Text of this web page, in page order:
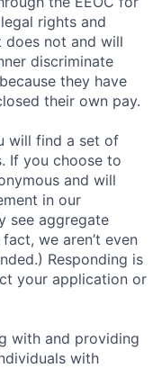
rights and
does not and will
discriminate
they have
their own pay.
will find a set of
If you choose to
and will
in our
see aggregate
we aren’t even
Responding is
your application or
with and providing
with